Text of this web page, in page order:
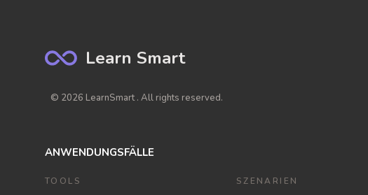
Learn Smart
© 2026 LearnSmart . All rights reserved.
ANWENDUNGSFÄLLE
TOOLS SZENARIEN